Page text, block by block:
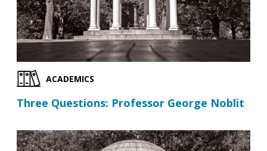
ACADEMICS
Three Questions: Professor George Noblit